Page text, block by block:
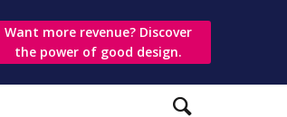
Want more revenue? Discover
the power of good design.